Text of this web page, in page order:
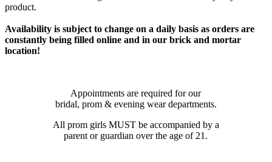
product.
Availability is subject to change on a daily basis as orders are
constantly being filled online and in our brick and mortar
location!
Appointments are required for our
bridal, prom & evening wear departments.
All prom girls MUST be accompanied by a
parent or guardian over the age of 21.